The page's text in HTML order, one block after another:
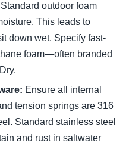
Standard outdoor foam
This leads to
down wet. Specify fast-
foam—often branded
Ensure all internal
tension springs are 316
Standard stainless steel
and rust in saltwater